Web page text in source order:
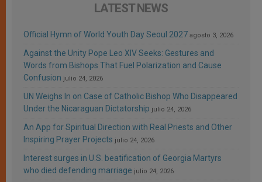
LATEST NEWS
Official Hymn of World Youth Day Seoul 2027 agosto 3, 2026
Against the Unity Pope Leo XIV Seeks: Gestures and
Words from Bishops That Fuel Polarization and Cause
Confusion julio 24, 2026
UN Weighs In on Case of Catholic Bishop Who Disappeared
Under the Nicaraguan Dictatorship julio 24, 2026
An App for Spiritual Direction with Real Priests and Other
Inspiring Prayer Projects julio 24, 2026
Interest surges in U.S. beatification of Georgia Martyrs
who died defending marriage julio 24, 2026